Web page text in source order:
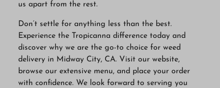
us apart from the rest.
Don’t settle for anything less than the best.
Experience the Tropicanna difference today and
discover why we are the go-to choice for weed
delivery in Midway City, CA. Visit our website,
browse our extensive menu, and place your order
with confidence. We look forward to serving you